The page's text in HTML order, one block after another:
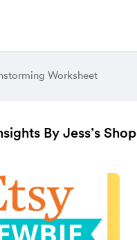
Worksheet
By Jess’s Shop